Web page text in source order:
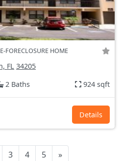
FORECLOSURE HOME
FL 34205
2 Baths 924 sqft
Details
3 4 5 »